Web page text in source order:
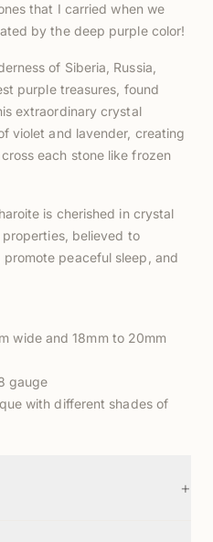
that I carried when we
by the deep purple color!
of Siberia, Russia,
purple treasures, found
extraordinary crystal
violet and lavender, creating
each stone like frozen
is cherished in crystal
believed to
peaceful sleep, and
wide and 18mm to 20mm
gauge
with different shades of
+